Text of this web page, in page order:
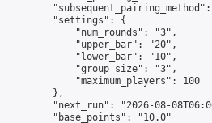
"settings": {
"num_rounds": "3",
"upper_bar": "20",
"lower_bar": "10",
"group_size": "3",
"maximum_players": 100
},
"next_run": "2026-08-
"base_points": "10.0"